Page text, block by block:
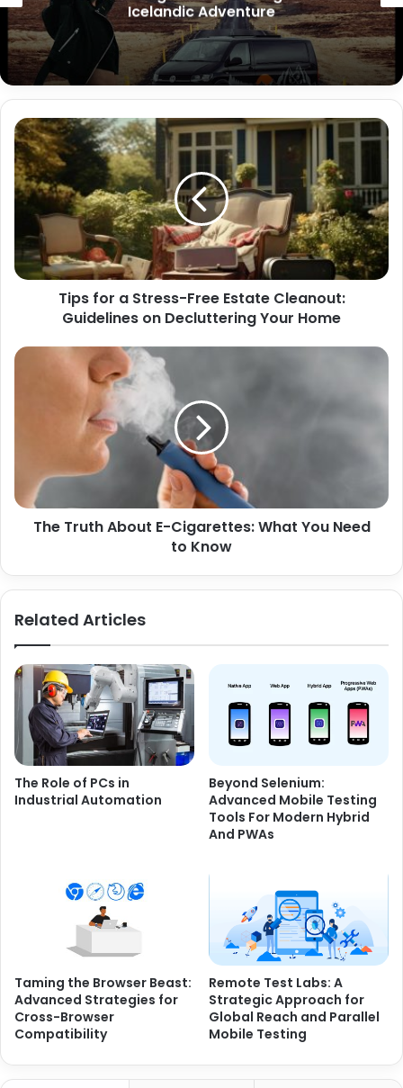
Icelandic Adventure
Tips for a Stress-Free Estate Cleanout:
Guidelines on Decluttering Your Home
The Truth About E-Cigarettes: What You Need
to Know
Related Articles
The Role of PCs in
Industrial Automation
Beyond Selenium:
Advanced Mobile Testing
Tools For Modern Hybrid
And PWAs
Taming the Browser Beast:
Advanced Strategies for
Cross-Browser
Compatibility
Remote Test Labs: A
Strategic Approach for
Global Reach and Parallel
Mobile Testing